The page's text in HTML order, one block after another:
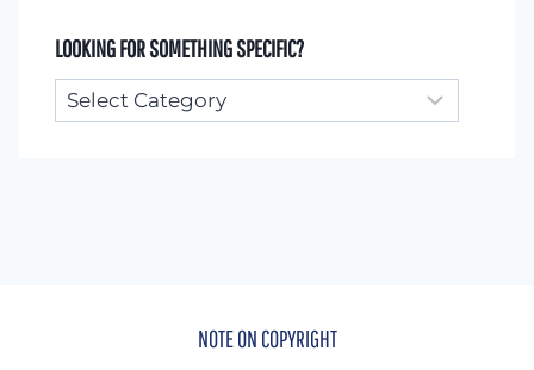
LOOKING FOR SOMETHING SPECIFIC?
Looking
for
NOTE ON COPYRIGHT